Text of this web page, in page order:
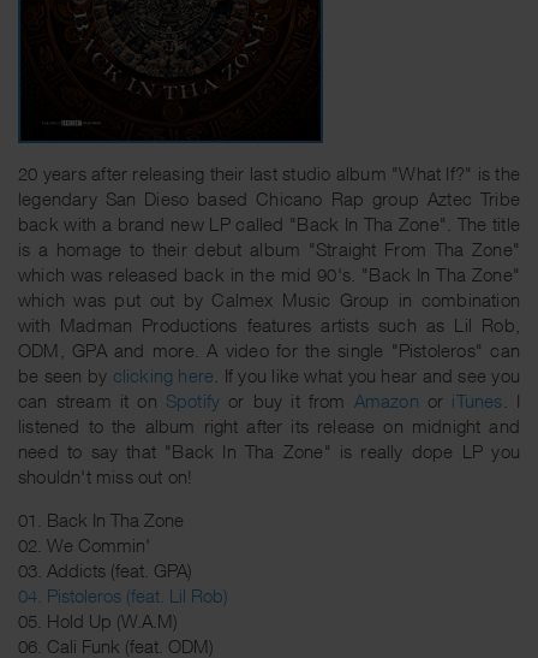
20 years after releasing their last studio album "What If?" is the
legendary San Dieso based Chicano Rap group Aztec Tribe
back with a brand new LP called "Back In Tha Zone". The title
is a homage to their debut album "Straight From Tha Zone"
which was released back in the mid 90's. "Back In Tha Zone"
which was put out by Calmex Music Group in combination
with Madman Productions features artists such as Lil Rob,
ODM, GPA and more. A video for the single "Pistoleros" can
be seen by clicking here . If you like what you hear and see you
can stream it on Spotify or buy it from Amazon or iTunes . I
listened to the album right after its release on midnight and
need to say that "Back In Tha Zone" is really dope LP you
shouldn't miss out on!
01. Back In Tha Zone
02. We Commin'
03. Addicts (feat. GPA)
04. Pistoleros (feat. Lil Rob)
05. Hold Up (W.A.M)
06. Cali Funk (feat. ODM)